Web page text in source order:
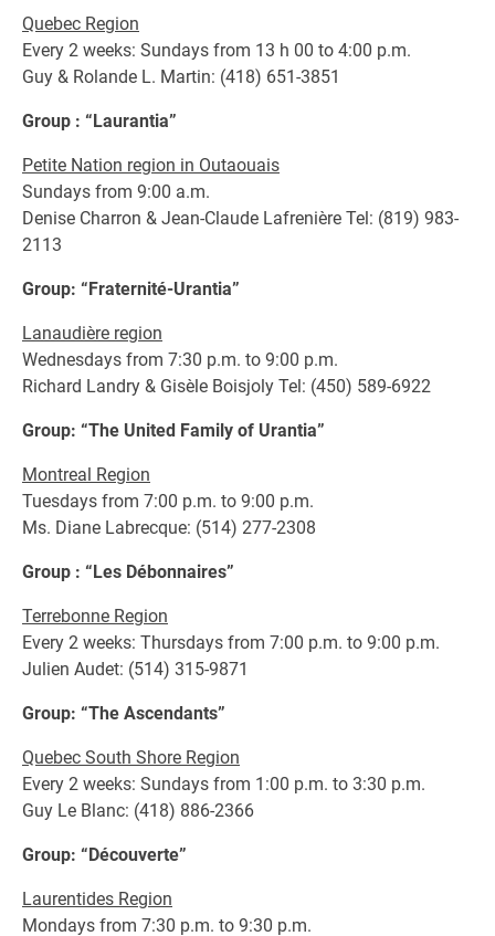
Quebec Region
Every 2 weeks: Sundays from 13 h 00 to 4:00 p.m.
Guy & Rolande L. Martin: (418) 651-3851
Group : “Laurantia”
Petite Nation region in Outaouais
Sundays from 9:00 a.m.
Denise Charron & Jean-Claude Lafrenière Tel: (819) 983-
2113
Group: “Fraternité-Urantia”
Lanaudière region
Wednesdays from 7:30 p.m. to 9:00 p.m.
Richard Landry & Gisèle Boisjoly Tel: (450) 589-6922
Group: “The United Family of Urantia”
Montreal Region
Tuesdays from 7:00 p.m. to 9:00 p.m.
Ms. Diane Labrecque: (514) 277-2308
Group : “Les Débonnaires”
Terrebonne Region
Every 2 weeks: Thursdays from 7:00 p.m. to 9:00 p.m.
Julien Audet: (514) 315-9871
Group: “The Ascendants”
Quebec South Shore Region
Every 2 weeks: Sundays from 1:00 p.m. to 3:30 p.m.
Guy Le Blanc: (418) 886-2366
Group: “Découverte”
Laurentides Region
Mondays from 7:30 p.m. to 9:30 p.m.